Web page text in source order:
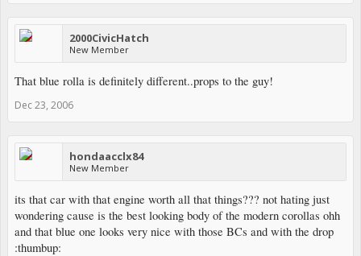
2000CivicHatch
New Member
That blue rolla is definitely different..props to the guy!
Dec 23, 2006
hondaacclx84
New Member
its that car with that engine worth all that things??? not hating just
wondering cause is the best looking body of the modern corollas ohh
and that blue one looks very nice with those BCs and with the drop
:thumbup: